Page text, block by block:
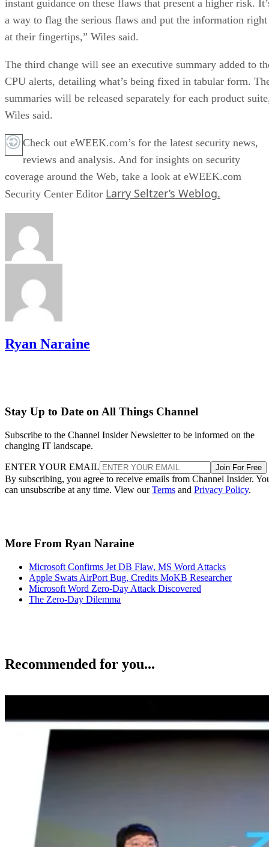
instant guidance on these flaws that present a higher risk.
a way to flag the serious flaws and put the information right
at their fingertips,” Wiles said.
The third change will see an executive summary added to
CPU alerts, detailing what’s being fixed in tabular form.
summaries will be released separately for each product
Wiles said.
Check out eWEEK.com’s for the latest security news,
reviews and analysis. And for insights on security
coverage around the Web, take a look at eWEEK.com
Security Center Editor Larry Seltzer’s Weblog.
Ryan Naraine
Stay Up to Date on All Things Channel
Subscribe to the Channel Insider Newsletter to be informed on the
changing IT landscape.
ENTER YOUR EMAIL Join For Free
By subscribing, you agree to receive emails from Channel Insider.
can unsubscribe at any time. View ourTerms and Privacy Policy.
More From Ryan Naraine
Microsoft Confirms Jet DB Flaw, MS Word Attacks
Apple Swats AirPort Bug, Credits MoKB Researcher
Microsoft Word Zero-Day Attack Discovered
The Zero-Day Dilemma
Recommended for you...